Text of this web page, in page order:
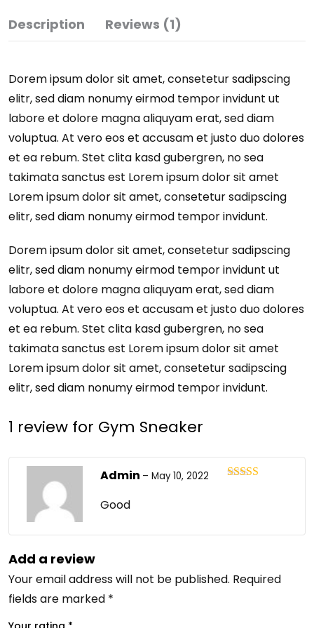
Description Reviews (1)
Dorem ipsum dolor sit amet, consetetur sadipscing
elitr, sed diam nonumy eirmod tempor invidunt ut
labore et dolore magna aliquyam erat, sed diam
voluptua. At vero eos et accusam et justo duo dolores
et ea rebum. Stet clita kasd gubergren, no sea
takimata sanctus est Lorem ipsum dolor sit amet
Lorem ipsum dolor sit amet, consetetur sadipscing
elitr, sed diam nonumy eirmod tempor invidunt.
Dorem ipsum dolor sit amet, consetetur sadipscing
elitr, sed diam nonumy eirmod tempor invidunt ut
labore et dolore magna aliquyam erat, sed diam
voluptua. At vero eos et accusam et justo duo dolores
et ea rebum. Stet clita kasd gubergren, no sea
takimata sanctus est Lorem ipsum dolor sit amet
Lorem ipsum dolor sit amet, consetetur sadipscing
elitr, sed diam nonumy eirmod tempor invidunt.
1 review for Gym Sneaker
Admin – May 10, 2022
Good
Add a review
Your email address will not be published. Required
fields are marked *